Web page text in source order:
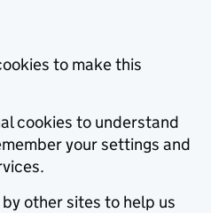
to make this
cookies to understand
your settings and
other sites to help us